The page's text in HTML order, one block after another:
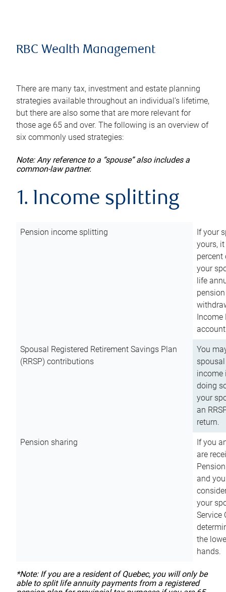
RBC Wealth Management
There are many tax, investment and estate planning
strategies available throughout an individual’s lifetime,
but there are also some that are more relevant for
those age 65 and over. The following is an overview of
six commonly used strategies:
Note: Any reference to a “spouse” also includes a
common-law partner.
1. Income splitting
Pension income splitting
If your
yours,
your
life
Income
Spousal Registered Retirement Savings Plan
(RRSP) contributions
You
income
doing
your
an
return.
Pension sharing
If you
are
and
your
Service
the
hands.
*Note: If you are a resident of Quebec, you will only be
able to split life annuity payments from a registered